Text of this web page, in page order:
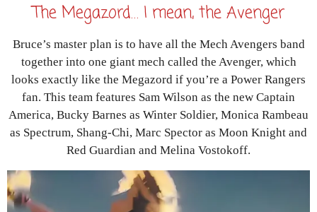
The Megazord… I mean, the Avenger
Bruce’s master plan is to have all the Mech Avengers band
together into one giant mech called the Avenger, which
looks exactly like the Megazord if you’re a Power Rangers
fan. This team features Sam Wilson as the new Captain
America, Bucky Barnes as Winter Soldier, Monica Rambeau
as Spectrum, Shang-Chi, Marc Spector as Moon Knight and
Red Guardian and Melina Vostokoff.